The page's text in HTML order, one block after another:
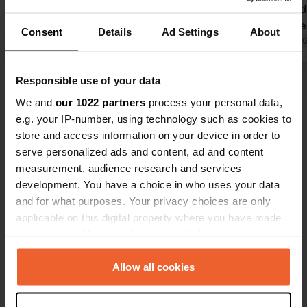
Consent Details Ad Settings About
Responsible use of your data
We and our 1022 partners process your personal data,
e.g. your IP-number, using technology such as cookies to
store and access information on your device in order to
serve personalized ads and content, ad and content
measurement, audience research and services
development. You have a choice in who uses your data
and for what purposes. Your privacy choices are only
applicable on this digital property where you have made
any time from the Cookie Declaration or by clicking on
the Privacy trigger icon.Allow all cookies
artistic touches. Artworks in
and gave us good tips for beautiful
recommended!
drinks and
we will
Translated by
Show all 226 reviews
Have you been here?
Dalemsedijk 28
Copy